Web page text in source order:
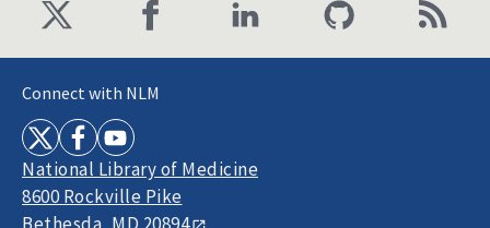
Connect with NLM
National Library of Medicine
8600 Rockville Pike